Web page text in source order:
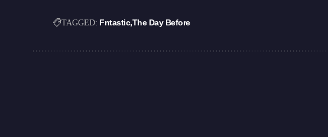
TAGGED: Fntastic The Day Before